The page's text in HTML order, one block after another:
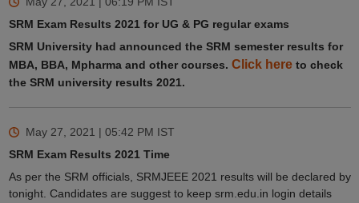
SRM Exam Results 2021 for UG & PG regular exams
SRM University had announced the SRM semester results for
MBA, BBA, Mpharma and other courses. Click hereto check
the SRM university results 2021.
May 27, 2021 | 05:42 PM IST
SRM Exam Results 2021 Time
As per the SRM officials, SRMJEEE 2021 results will be declared by
tonight. Candidates are suggest to keep srm.edu.in login details